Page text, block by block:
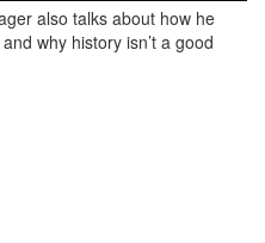
also talks about how he
why history isn’t a good